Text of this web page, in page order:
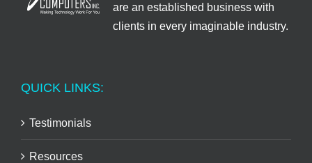
are an established business with
clients in every imaginable industry.
QUICK LINKS:
Testimonials
Resources